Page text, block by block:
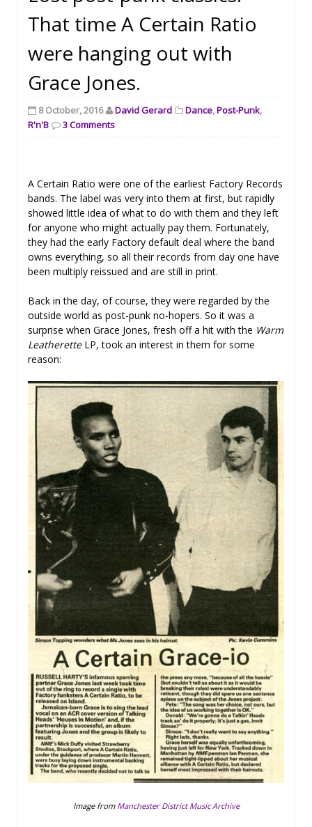
That time A Certain Ratio
were hanging out with
Grace Jones.
8 October, 2016 David Gerard Dance,Post-Punk,
R'n'B
3 Comments
A Certain Ratio were one of the earliest Factory Records
bands. The label was very into them at first, but rapidly
showed little idea of what to do with them and they left
for anyone who might actually pay them. Fortunately,
they had the early Factory default deal where the band
owns everything, so all their records from day one have
been multiply reissued and are still in print.
Back in the day, of course, they were regarded by the
outside world as post-punk no-hopers. So it was a
surprise when Grace Jones, fresh off a hit with the Warm
LeatheretteLP, took an interest in them for some
reason:
Image from Manchester District Music Archive